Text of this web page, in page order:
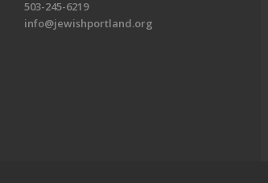
503-245-6219
info@jewishportland.org